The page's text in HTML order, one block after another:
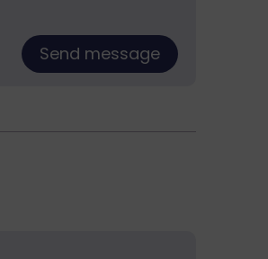
Send message